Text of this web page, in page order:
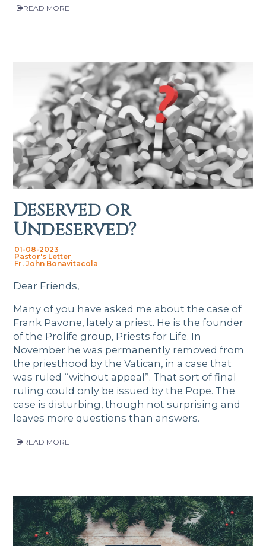
READ MORE
Deserved or
Undeserved?
01-08-2023
Pastor's Letter
Fr. John Bonavitacola
Dear Friends,
Many of you have asked me about the case of
Frank Pavone, lately a priest. He is the founder
of the Prolife group, Priests for Life. In
November he was permanently removed from
the priesthood by the Vatican, in a case that
was ruled “without appeal”. That sort of final
ruling could only be issued by the Pope. The
case is disturbing, though not surprising and
leaves more questions than answers.
READ MORE